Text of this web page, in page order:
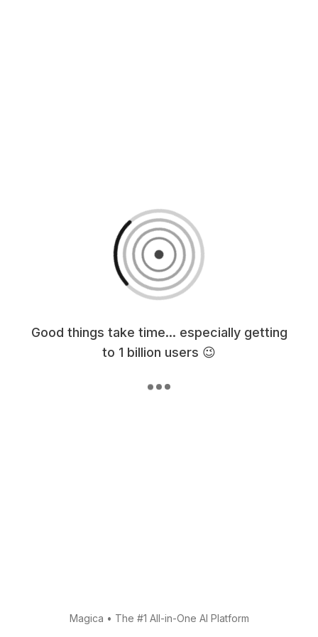
Good things take time... especially getting
to 1 billion users 😉
Magica • The #1 All-in-One AI Platform